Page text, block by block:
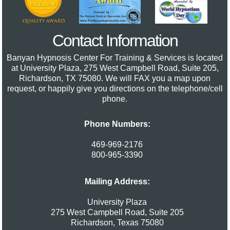
Contact Information
Banyan Hypnosis Center For Training & Services is located
at University Plaza, 275 West Campbell Road, Suite 205,
Richardson, TX 75080. We will FAX you a map upon
request, or happily give you directions on the telephone/cell
phone.
Phone Numbers:
469-969-2176
800-965-3390
Mailing Address:
University Plaza
275 West Campbell Road, Suite 205
Richardson, Texas 75080